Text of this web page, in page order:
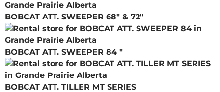
BOBCAT ATT. SWEEPER 68" & 72"
BOBCAT ATT. SWEEPER 84 "
BOBCAT ATT. TILLER MT SERIES